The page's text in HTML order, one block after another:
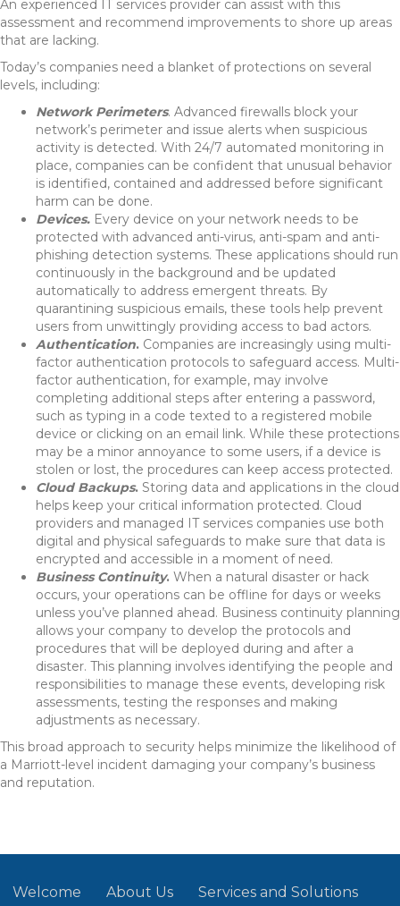
An experienced IT services provider can assist with this
assessment and recommend improvements to shore up areas
that are lacking.
Today’s companies need a blanket of protections on several
levels, including:
Network Perimeters. Advanced firewalls block your
network’s perimeter and issue alerts when suspicious
activity is detected. With 24/7 automated monitoring in
place, companies can be confident that unusual behavior
is identified, contained and addressed before significant
harm can be done.
Devices. Every device on your network needs to be
protected with advanced anti-virus, anti-spam and anti-
phishing detection systems. These applications should run
continuously in the background and be updated
automatically to address emergent threats. By
quarantining suspicious emails, these tools help prevent
users from unwittingly providing access to bad actors.
Authentication. Companies are increasingly using multi-
factor authentication protocols to safeguard access. Multi-
factor authentication, for example, may involve
completing additional steps after entering a password,
such as typing in a code texted to a registered mobile
device or clicking on an email link. While these protections
may be a minor annoyance to some users, if a device is
stolen or lost, the procedures can keep access protected.
Cloud Backups. Storing data and applications in the cloud
helps keep your critical information protected. Cloud
providers and managed IT services companies use both
digital and physical safeguards to make sure that data is
encrypted and accessible in a moment of need.
Business Continuity. When a natural disaster or hack
occurs, your operations can be offline for days or weeks
unless you’ve planned ahead. Business continuity planning
allows your company to develop the protocols and
procedures that will be deployed during and after a
disaster. This planning involves identifying the people and
responsibilities to manage these events, developing risk
assessments, testing the responses and making
adjustments as necessary.
This broad approach to security helps minimize the likelihood of
a Marriott-level incident damaging your company’s business
and reputation.
Welcome About Us Services and Solutions